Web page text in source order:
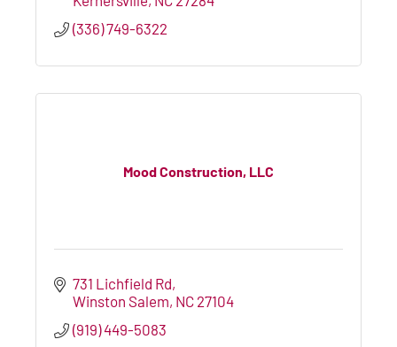
(336) 749-6322
Mood Construction, LLC
731 Lichfield Rd
Winston Salem NC 27104
(919) 449-5083